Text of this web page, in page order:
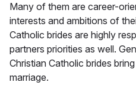
Many of them are career-
interests and ambitions of
Catholic brides are highly
partners priorities as well.
Christian Catholic brides
marriage.